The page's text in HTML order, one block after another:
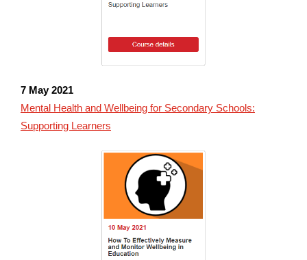
7 May 2021
Mental Health and Wellbeing for Secondary Schools:
Supporting Learners